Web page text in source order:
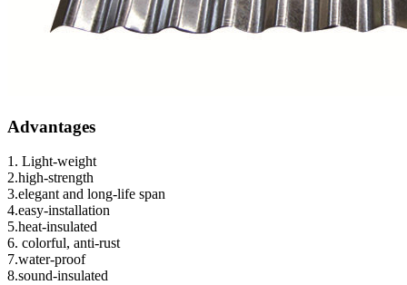
Advantages
1. Light-weight
2.high-strength
3.elegant and long-life span
4.easy-installation
5.heat-insulated
6. colorful, anti-rust
7.water-proof
8.sound-insulated